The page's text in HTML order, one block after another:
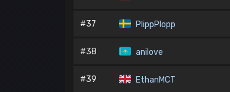
#37 PlippPlopp
#38 anilove
#39 EthanMCT